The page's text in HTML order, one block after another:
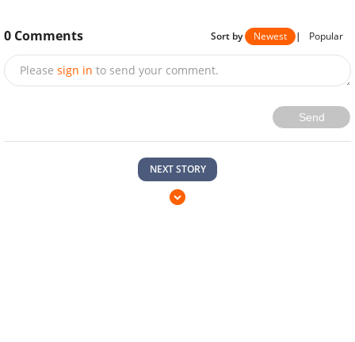
0 Comments Sort by Newest | Popular
Please sign in to send your comment.
Send
NEXT STORY